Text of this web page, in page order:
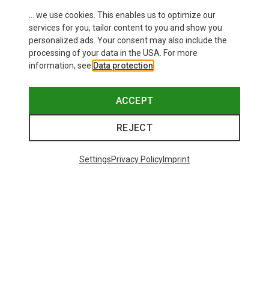
... we use cookies. This enables us to optimize our
services for you, tailor content to you and show you
personalized ads. Your consent may also include the
processing of your data in the USA. For more
information, see Data protection
ACCEPT
REJECT
SettingsPrivacy PolicyImprint